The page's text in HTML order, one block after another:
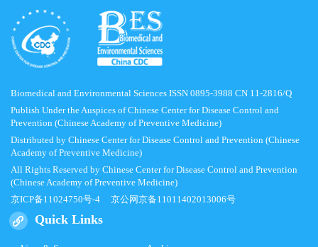
Biomedical and Environmental Sciences ISSN 0895-3988 CN 11-2816/Q
Publish Under the Auspices of Chinese Center for Disease Control and
Prevention (Chinese Academy of Preventive Medicine)
Distributed by Chinese Center for Disease Control and Prevention (Chinese
Academy of Preventive Medicine)
All Rights Reserved by Chinese Center for Disease Control and Prevention
(Chinese Academy of Preventive Medicine)
京ICP备11024750号-4 京公网京备11011402013006号
Quick Links